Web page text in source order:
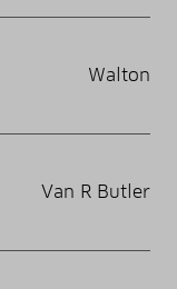
Walton
Van R Butler